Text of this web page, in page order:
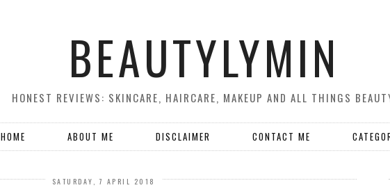
BEAUTYLYMIN
HONEST REVIEWS: SKINCARE, HAIRCARE, MAKEUP AND ALL THINGS
HOME ABOUT ME DISCLAIMER CONTACT ME
SATURDAY, 7 APRIL 2018